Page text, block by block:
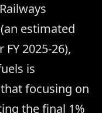
estimated
2025-26),
is
focusing on
the final 1%